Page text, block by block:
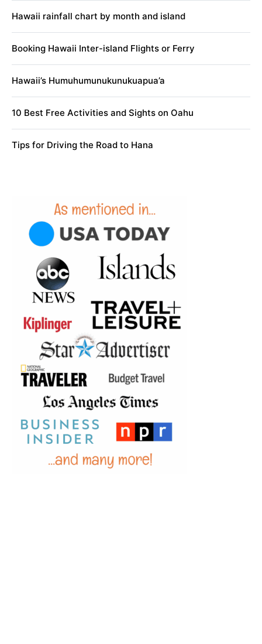
Hawaii rainfall chart by month and island
Booking Hawaii Inter-island Flights or Ferry
Hawaii’s Humuhumunukunukuapua’a
10 Best Free Activities and Sights on Oahu
Tips for Driving the Road to Hana